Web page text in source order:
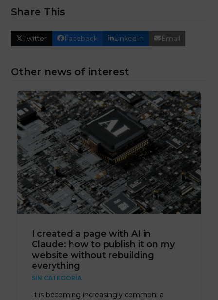
Share This
Twitter Facebook LinkedIn Email
Other news of interest
I created a page with AI in
Claude: how to publish it on my
website without rebuilding
everything
SIN CATEGORÍA
It is becoming increasingly common: a